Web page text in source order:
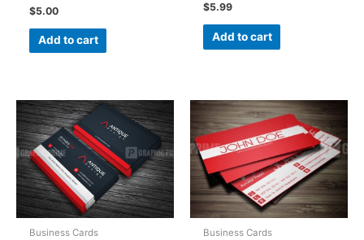
$5.00
Add to cart
$5.99
Add to cart
Business Cards Business Cards